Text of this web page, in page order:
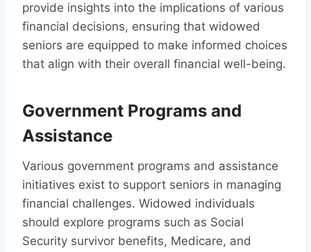
provide insights into the implications of various
financial decisions, ensuring that widowed
seniors are equipped to make informed choices
that align with their overall financial well-being.
Government Programs and
Assistance
Various government programs and assistance
initiatives exist to support seniors in managing
financial challenges. Widowed individuals
should explore programs such as Social
Security survivor benefits, Medicare, and